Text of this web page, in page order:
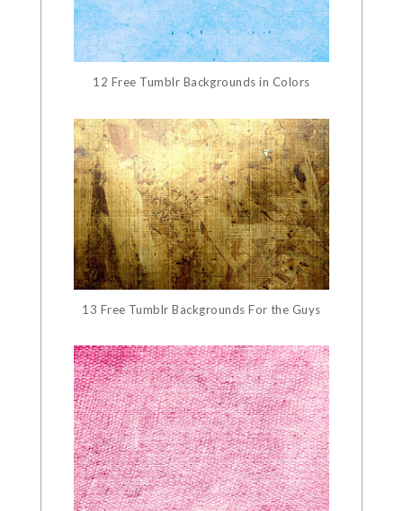
12 Free Tumblr Backgrounds in Colors
13 Free Tumblr Backgrounds For the Guys